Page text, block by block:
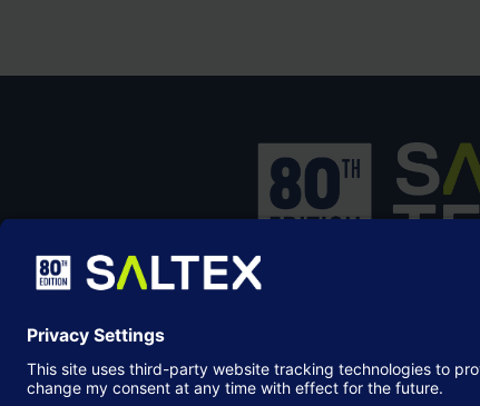
membership organisation
grounds care industry.